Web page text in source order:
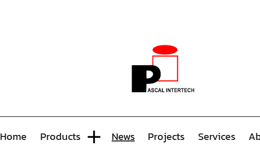
Home Products News Projects Services